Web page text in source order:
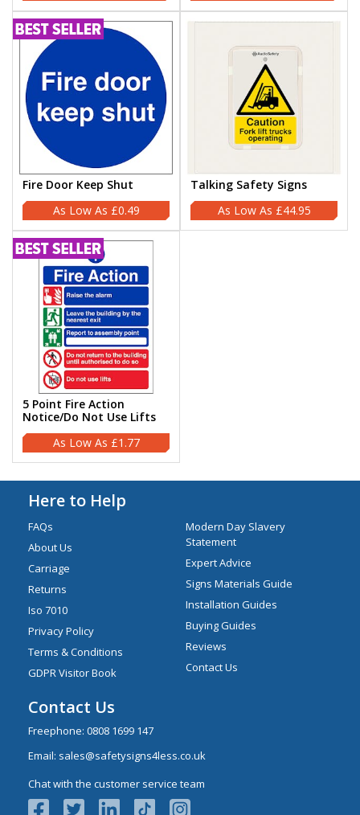
Fire Door Keep Shut
£0.49
Talking Safety Signs
£44.95
5 Point Fire Action
Notice/Do Not Use Lifts
£1.77
Here to Help
FAQs
About Us
Carriage
Returns
Iso 7010
Privacy Policy
Terms & Conditions
GDPR Visitor Book
Modern Day Slavery
Statement
Expert Advice
Signs Materials Guide
Installation Guides
Buying Guides
Reviews
Contact Us
Contact Us
Freephone: 0808 1699 147
Email: sales@safetysigns4less.co.uk
Chat with the customer service team